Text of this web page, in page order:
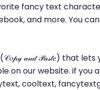
fancy text
and more. You
𝒶𝓃𝒹 𝒫𝒶𝓈𝓉𝑒) that
on our website. if
cooltext,